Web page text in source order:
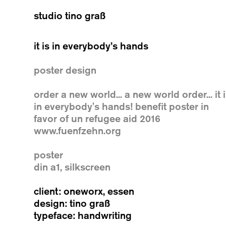
studio tino graß
it is in everybody’s hands
poster design
order a new world... a new world order... it
in everybody's hands! benefit poster in
favor of un refugee aid 2016
www.fuenfzehn.org
poster
din a1, silkscreen
client: oneworx, essen
design: tino graß
typeface: handwriting